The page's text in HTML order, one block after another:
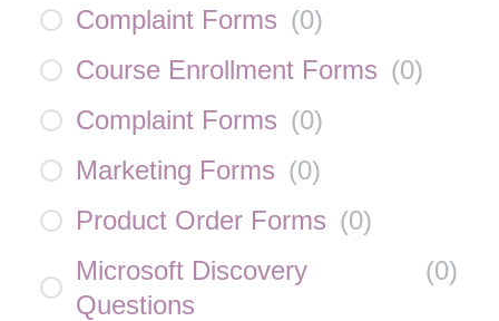
Complaint Forms (0)
Course Enrollment Forms (0)
Complaint Forms (0)
Marketing Forms (0)
Product Order Forms (0)
Microsoft Discovery
Questions
(0)